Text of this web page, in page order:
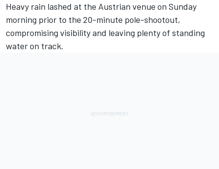
Heavy rain lashed at the Austrian venue on Sunday
morning prior to the 20-minute pole-shootout,
compromising visibility and leaving plenty of standing
water on track.